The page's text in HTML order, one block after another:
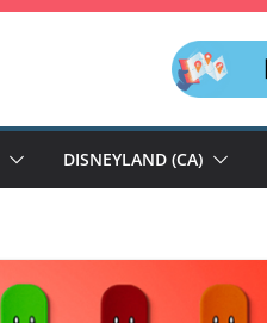
DISNEYLAND (CA)